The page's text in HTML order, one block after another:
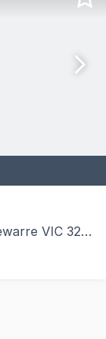
VIC 3227
private